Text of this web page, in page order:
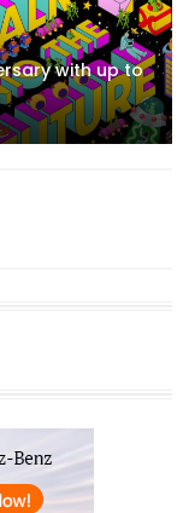
with up to